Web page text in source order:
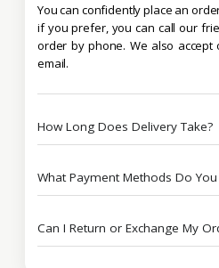
You can confidently place an
if you prefer, you can call our
order by phone. We also
email.
How Long Does Delivery Take?
What Payment Methods Do You
Can I Return or Exchange My